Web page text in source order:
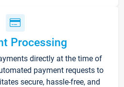
Processing
directly at the time of
payment requests to
secure, hassle-free, and